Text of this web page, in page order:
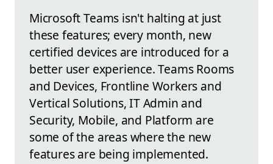
Microsoft Teams isn't halting at just
these features; every month, new
certified devices are introduced for a
better user experience. Teams Rooms
and Devices, Frontline Workers and
Vertical Solutions, IT Admin and
Security, Mobile, and Platform are
some of the areas where the new
features are being implemented.